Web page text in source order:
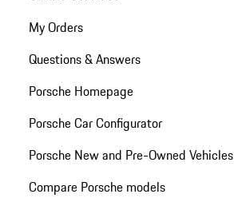
My Orders
Questions & Answers
Porsche Homepage
Porsche Car Configurator
Porsche New and Pre-Owned Vehicles
Compare Porsche models